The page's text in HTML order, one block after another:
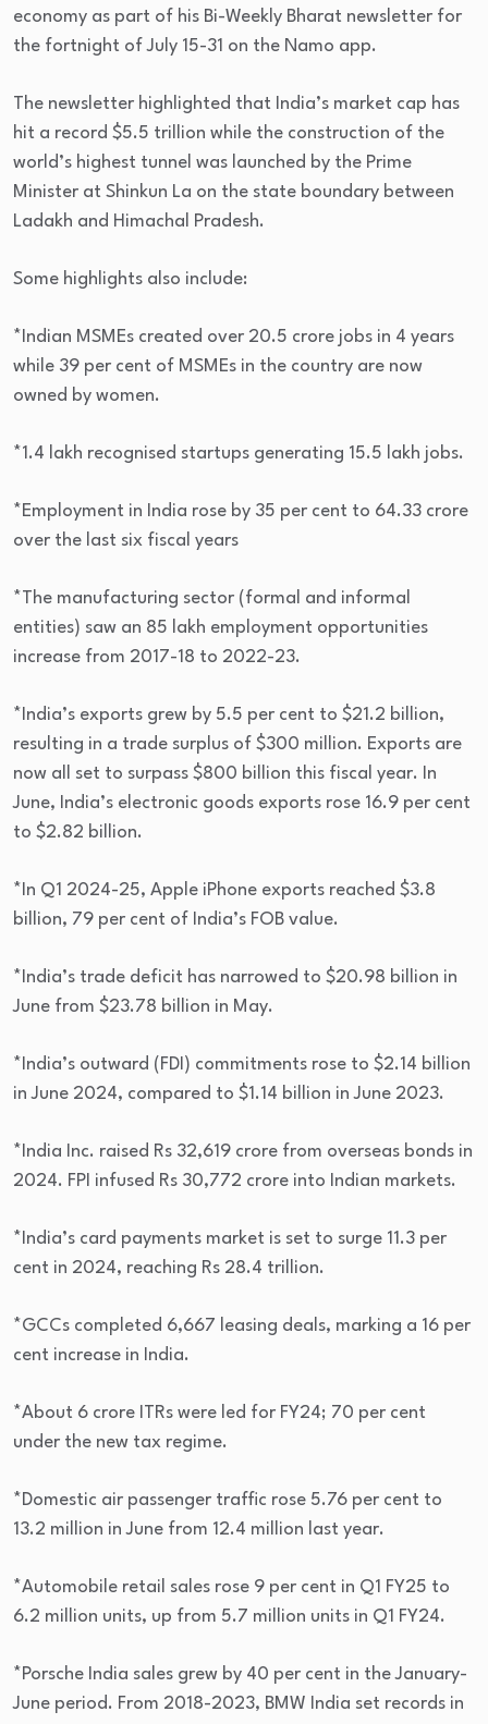
economy as part of his Bi-Weekly Bharat newsletter for
the fortnight of July 15-31 on the Namo app.
The newsletter highlighted that India’s market cap has
hit a record $5.5 trillion while the construction of the
world’s highest tunnel was launched by the Prime
Minister at Shinkun La on the state boundary between
Ladakh and Himachal Pradesh.
Some highlights also include:
*Indian MSMEs created over 20.5 crore jobs in 4 years
while 39 per cent of MSMEs in the country are now
owned by women.
*1.4 lakh recognised startups generating 15.5 lakh jobs.
*Employment in India rose by 35 per cent to 64.33 crore
over the last six fiscal years
*The manufacturing sector (formal and informal
entities) saw an 85 lakh employment opportunities
increase from 2017-18 to 2022-23.
*India’s exports grew by 5.5 per cent to $21.2 billion,
resulting in a trade surplus of $300 million. Exports are
now all set to surpass $800 billion this fiscal year. In
June, India’s electronic goods exports rose 16.9 per cent
to $2.82 billion.
*In Q1 2024-25, Apple iPhone exports reached $3.8
billion, 79 per cent of India’s FOB value.
*India’s trade deficit has narrowed to $20.98 billion in
June from $23.78 billion in May.
*India’s outward (FDI) commitments rose to $2.14 billion
in June 2024, compared to $1.14 billion in June 2023.
*India Inc. raised Rs 32,619 crore from overseas bonds in
2024. FPI infused Rs 30,772 crore into Indian markets.
*India’s card payments market is set to surge 11.3 per
cent in 2024, reaching Rs 28.4 trillion.
*GCCs completed 6,667 leasing deals, marking a 16 per
cent increase in India.
*About 6 crore ITRs were led for FY24; 70 per cent
under the new tax regime.
*Domestic air passenger traffic rose 5.76 per cent to
13.2 million in June from 12.4 million last year.
*Automobile retail sales rose 9 per cent in Q1 FY25 to
6.2 million units, up from 5.7 million units in Q1 FY24.
*Porsche India sales grew by 40 per cent in the January-
June period. From 2018-2023, BMW India set records in